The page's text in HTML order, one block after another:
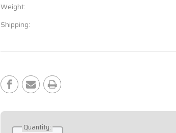
Weight:
Shipping:
Stock:
Quantity: